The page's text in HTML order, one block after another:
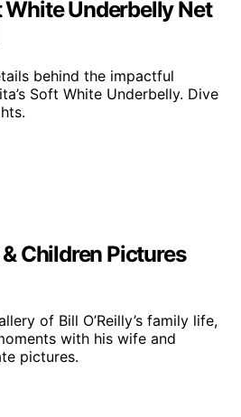
White Underbelly Net
behind the impactful
Soft White Underbelly. Dive
& Children Pictures
of Bill O’Reilly’s family life,
with his wife and
pictures.